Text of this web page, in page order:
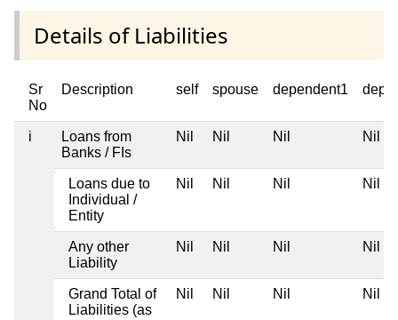
Details of Liabilities
Sr
No
Description self spouse dependent1
i
Loans from
Banks / FIs
Nil Nil Nil Nil
Loans due to
Individual /
Entity
Nil Nil Nil Nil
Any other
Liability
Nil Nil Nil Nil
Grand Total of
Liabilities (as
Nil Nil Nil Nil